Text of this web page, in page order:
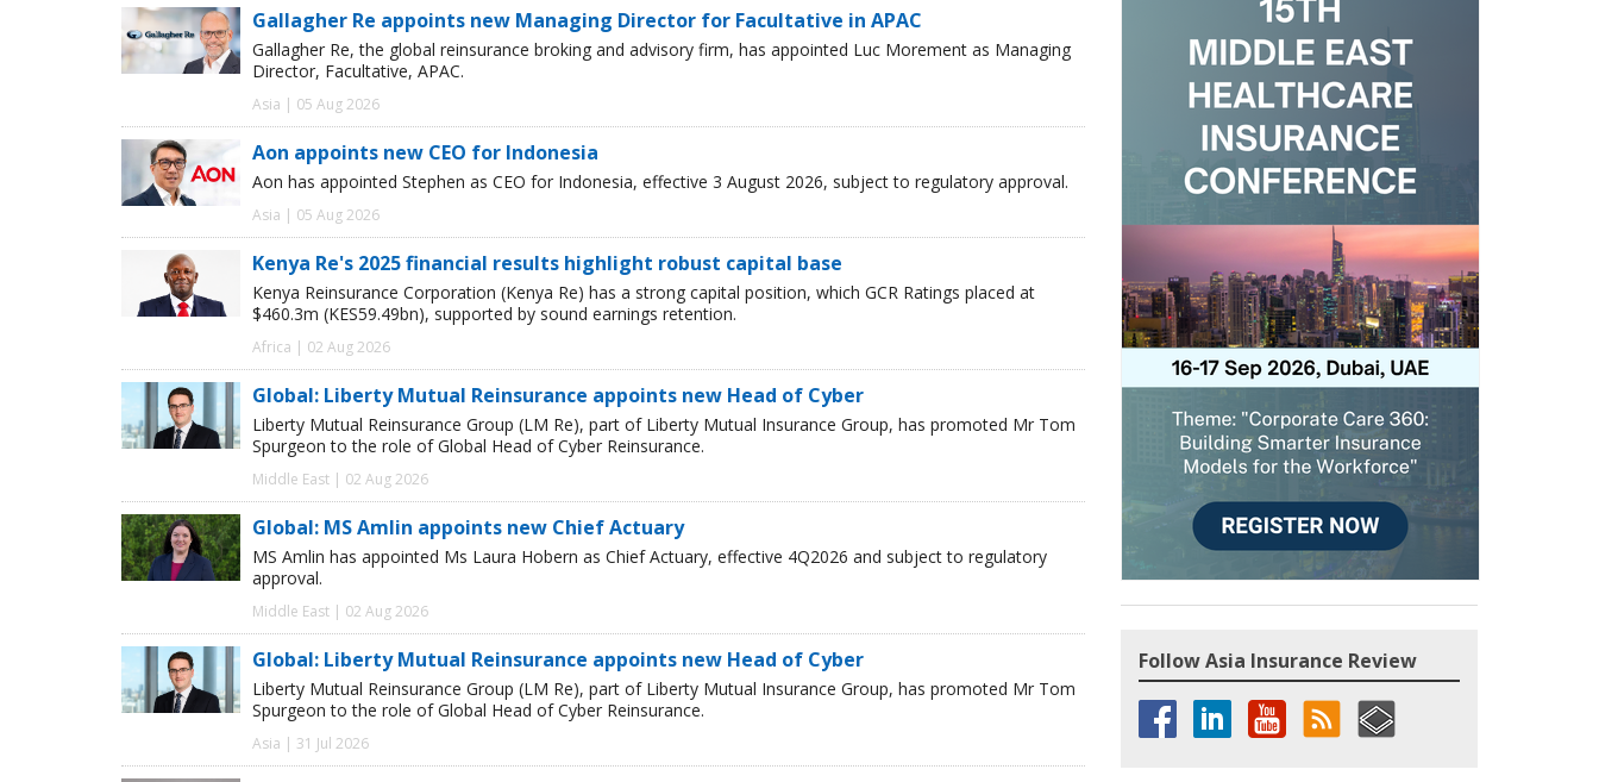
Gallagher Re appoints new Managing Director for Facultative in APAC
Gallagher Re, the global reinsurance broking and advisory firm, has appointed Luc Morement as Managing
Director, Facultative, APAC.
Asia | 05 Aug 2026
Aon appoints new CEO for Indonesia
Aon has appointed Stephen as CEO for Indonesia, effective 3 August 2026, subject to regulatory approval.
Asia | 05 Aug 2026
Kenya Re's 2025 financial results highlight robust capital base
Kenya Reinsurance Corporation (Kenya Re) has a strong capital position, which GCR Ratings placed at
$460.3m (KES59.49bn), supported by sound earnings retention.
Africa | 02 Aug 2026
Global: Liberty Mutual Reinsurance appoints new Head of Cyber
Liberty Mutual Reinsurance Group (LM Re), part of Liberty Mutual Insurance Group, has promoted Mr Tom
Spurgeon to the role of Global Head of Cyber Reinsurance.
Middle East | 02 Aug 2026
Global: MS Amlin appoints new Chief Actuary
MS Amlin has appointed Ms Laura Hobern as Chief Actuary, effective 4Q2026 and subject to regulatory
approval.
Middle East | 02 Aug 2026
Global: Liberty Mutual Reinsurance appoints new Head of Cyber
Liberty Mutual Reinsurance Group (LM Re), part of Liberty Mutual Insurance Group, has promoted Mr Tom
Spurgeon to the role of Global Head of Cyber Reinsurance.
Asia | 31 Jul 2026
Follow Asia Insurance Review